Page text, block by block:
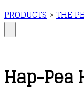
PRODUCTS > THE
+
Hap-Pea